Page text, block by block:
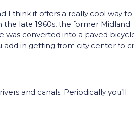
I think it offers a really cool way to
the late 1960s, the former Midland
was converted into a paved
add in getting from city center to
and canals. Periodically you’ll